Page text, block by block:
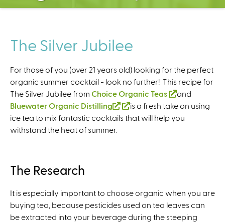
C
t
e
r
The Silver Jubilee
For those of you (over 21 years old) looking for the perfect
organic summer cocktail - look no further! This recipe for
The Silver Jubilee from Choice Organic Teas
(
l
i
and
Bluewater Organic Distilling
(
l
(
l
t
is a fresh take on using
ice tea to mix fantastic cocktails that will help you
withstand the heat of summer.
The Research
It is especially important to choose organic when you are
buying tea, because pesticides used on tea leaves can
be extracted into your beverage during the steeping